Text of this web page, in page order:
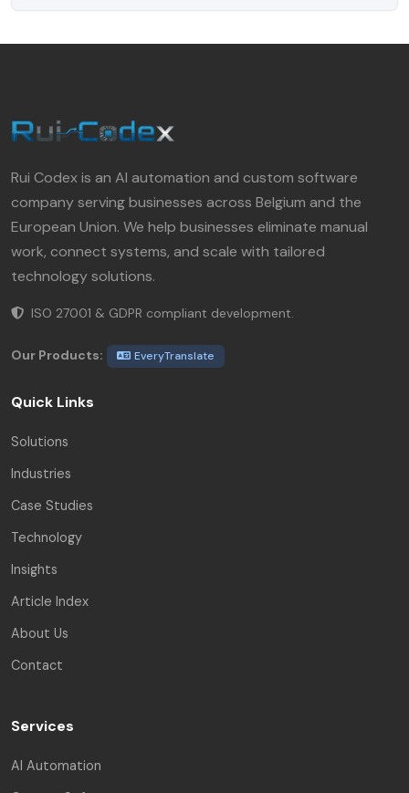
Rui Codex is an AI automation and custom software
company serving businesses across Belgium and the
European Union. We help businesses eliminate manual
work, connect systems, and scale with tailored
technology solutions.
ISO 27001 & GDPR compliant development.
Our Products: EveryTranslate
Quick Links
Solutions
Industries
Case Studies
Technology
Insights
Article Index
About Us
Contact
Services
AI Automation